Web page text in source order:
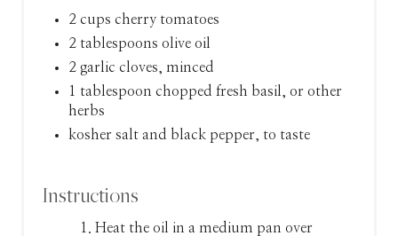
2 cups cherry tomatoes
2 tablespoons olive oil
2 garlic cloves, minced
1 tablespoon chopped fresh basil, or other
herbs
kosher salt and black pepper, to taste
Instructions
Heat the oil in a medium pan over